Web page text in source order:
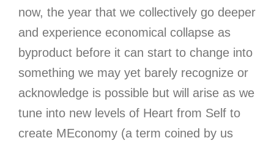
now, the year that we collectively go deeper
and experience economical collapse as
byproduct before it can start to change into
something we may yet barely recognize or
acknowledge is possible but will arise as we
tune into new levels of Heart from Self to
create MEconomy (a term coined by us